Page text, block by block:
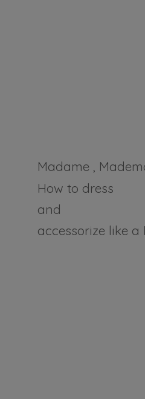
Madame ,
How to dress
and
accessorize like a